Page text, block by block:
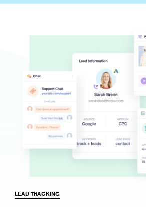
LEAD TRACKING